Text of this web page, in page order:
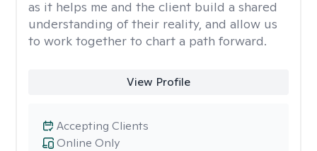
as it helps me and the client build a shared
understanding of their reality, and allow us
to work together to chart a path forward.
View Profile
Online Only
Accepting Clients